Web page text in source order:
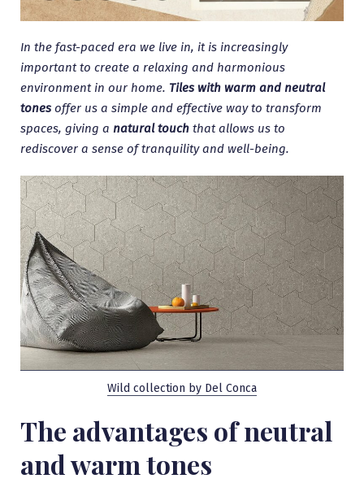
In the fast-paced era we live in, it is increasingly
important to create a relaxing and harmonious
environment in our home. Tiles with warm and neutral
tones offer us a simple and effective way to transform
spaces, giving a natural touch that allows us to
rediscover a sense of tranquility and well-being.
Wild collection by Del Conca
The advantages of neutral
and warm tones